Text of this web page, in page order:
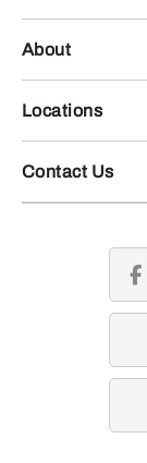
About
Locations
Contact Us